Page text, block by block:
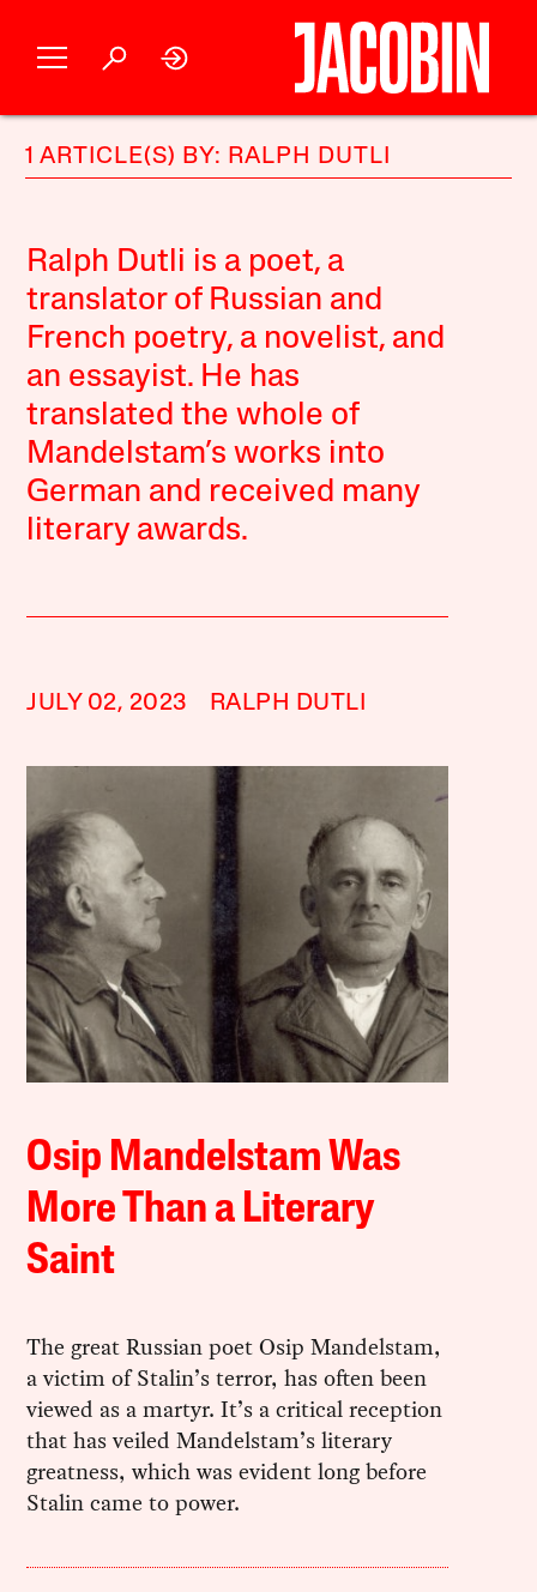
1 ARTICLE(S) BY: RALPH DUTLI
Ralph Dutli is a poet, a
translator of Russian and
French poetry, a novelist, and
an essayist. He has
translated the whole of
Mandelstam’s works into
German and received many
literary awards.
JULY 02, 2023 RALPH DUTLI
Osip Mandelstam Was
More Than a Literary
Saint
The great Russian poet Osip Mandelstam,
a victim of Stalin’s terror, has often been
viewed as a martyr. It’s a critical reception
that has veiled Mandelstam’s literary
greatness, which was evident long before
Stalin came to power.